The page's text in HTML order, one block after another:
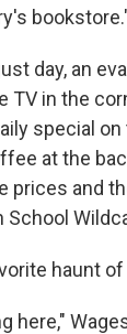
day, an
TV in the
special on
at the
prices and
School
haunt
here,"